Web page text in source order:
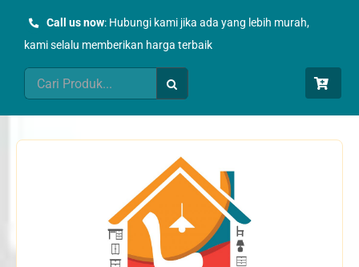
Call us now: Hubungi kami jika ada yang lebih murah,
kami selalu memberikan harga terbaik
Search
for: